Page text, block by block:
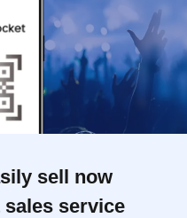
sell now
service